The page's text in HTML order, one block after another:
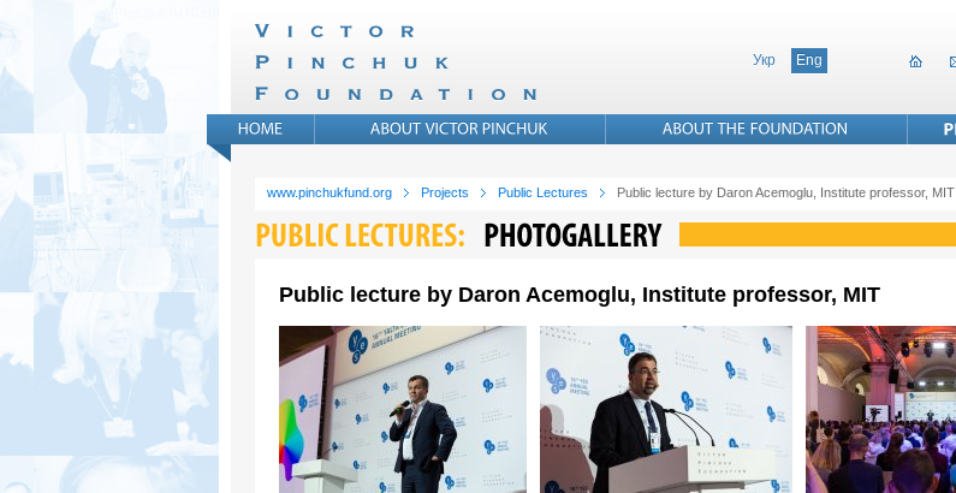
Укр Eng
www.pinchukfund.org Projects Public Lectures Public lecture by Daron Acemoglu, Institute professor, MIT
Public lecture by Daron Acemoglu, Institute professor, MIT